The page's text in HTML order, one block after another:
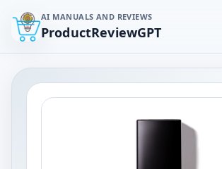
AI MANUALS AND REVIEWS
ProductReviewGPT